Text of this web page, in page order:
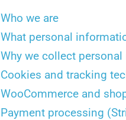
Who we are
What personal
Why we collect
Cookies and tracking
WooCommerce and
Payment processing